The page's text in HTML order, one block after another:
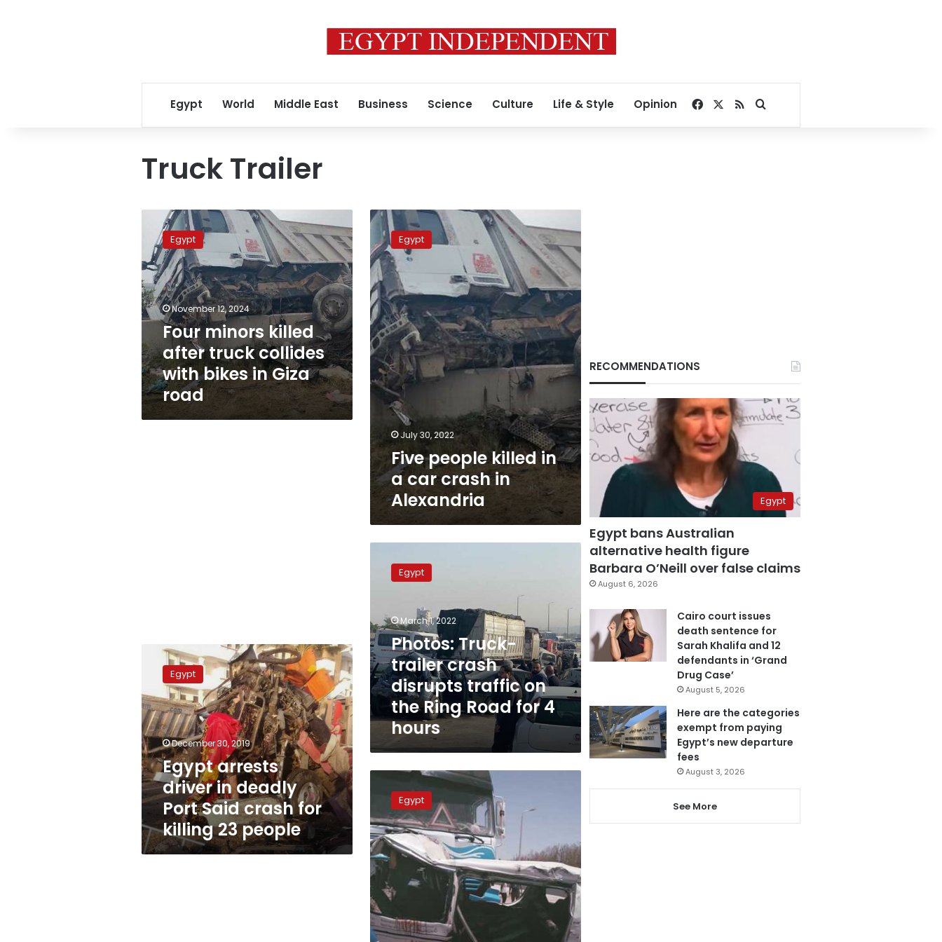
Egypt World Middle East Business Science Culture Life & Style Opinion Facebook
RSSSearch for
Truck Trailer
minors
killed
after
truck
collides
with
bikes
Giza
road
Egypt
November 12, 2024
Four minors killed
after truck collides
with bikes in Giza
road
Five
people
killed
in
a
car
crash
in
Alexandria
Egypt
July 30, 2022
Five people killed in
a car crash in
Alexandria
Truck-
trailer
traffic
on
the
Ring
Road
for
4
hours
Egypt
March 1, 2022
Photos: Truck-
trailer crash
disrupts traffic on
the Ring Road for 4
hours
Egypt
arrests
driver
in
deadly
Port
Said
crash
for
killing
23
people
Egypt
December 30, 2019
Egypt arrests
driver in deadly
Port Said crash for
killing 23 people
Collision
between
truck
trailer
and
microbus
injures
10
people
in
Hurghada
Egypt
RECOMMENDATIONS
Egypt
Egypt bans Australian
alternative health figure
Barbara O’Neill over false claims
August 6, 2026
Cairo court issues
death sentence for
Sarah Khalifa and 12
defendants in ‘Grand
Drug Case’
August 5, 2026
Here are the categories
exempt from paying
Egypt’s new departure
fees
August 3, 2026
See More